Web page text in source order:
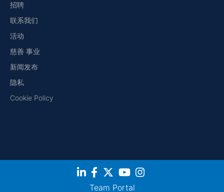
招聘
联系我们
活动
慈善 事业
新闻发布
隐私
Cookie Policy
Team Portal